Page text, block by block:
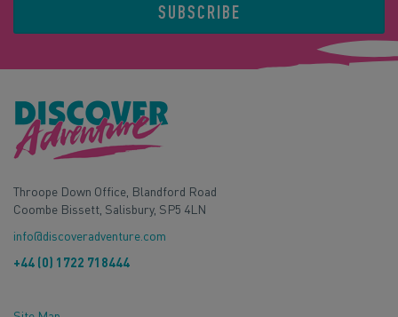
SUBSCRIBE
Throope Down Office, Blandford Road
Coombe Bissett, Salisbury, SP5 4LN
info@discoveradventure.com
+44 (0) 1722 718444